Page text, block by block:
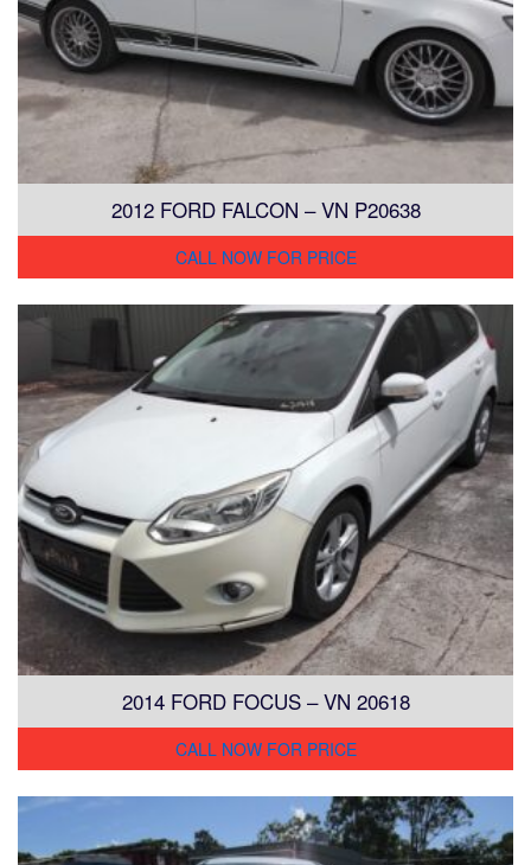
2012 FORD FALCON – VN P20638
CALL NOW FOR PRICE
2014 FORD FOCUS – VN 20618
CALL NOW FOR PRICE